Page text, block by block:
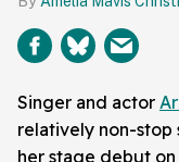
Singer and actor
relatively non-stop
her stage debut